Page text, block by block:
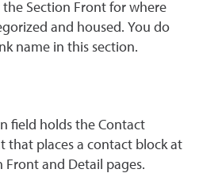
the Section Front for where
and housed. You do
name in this section.
field holds the Contact
that places a contact block at
and Detail pages.